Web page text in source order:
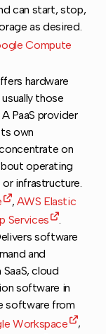
can start, stop,
as desired.
Compute
hardware
those
PaaS provider
own
on
operating
infrastructure.
,AWS Elastic
Services
.
software
and
cloud
software in
software from
Workspace
,